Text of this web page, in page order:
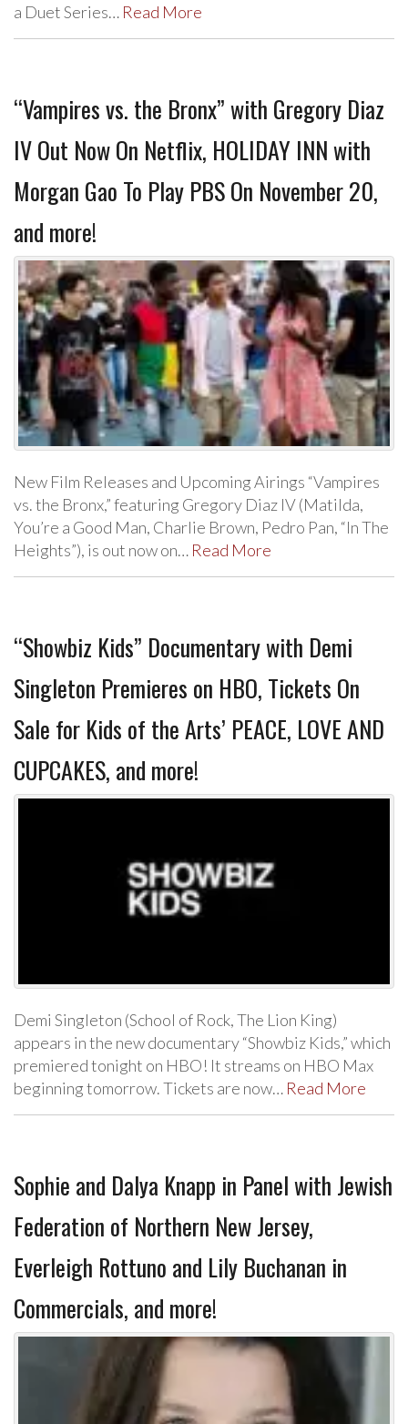
a Duet Series… Read More
“Vampires vs. the Bronx” with Gregory Diaz
IV Out Now On Netflix, HOLIDAY INN with
Morgan Gao To Play PBS On November 20,
and more!
New Film Releases and Upcoming Airings “Vampires
vs. the Bronx,” featuring Gregory Diaz IV (Matilda,
You’re a Good Man, Charlie Brown, Pedro Pan, “In The
Heights”), is out now on… Read More
“Showbiz Kids” Documentary with Demi
Singleton Premieres on HBO, Tickets On
Sale for Kids of the Arts’ PEACE, LOVE AND
CUPCAKES, and more!
Demi Singleton (School of Rock, The Lion King)
appears in the new documentary “Showbiz Kids,” which
premiered tonight on HBO! It streams on HBO Max
beginning tomorrow. Tickets are now… Read More
Sophie and Dalya Knapp in Panel with Jewish
Federation of Northern New Jersey,
Everleigh Rottuno and Lily Buchanan in
Commercials, and more!